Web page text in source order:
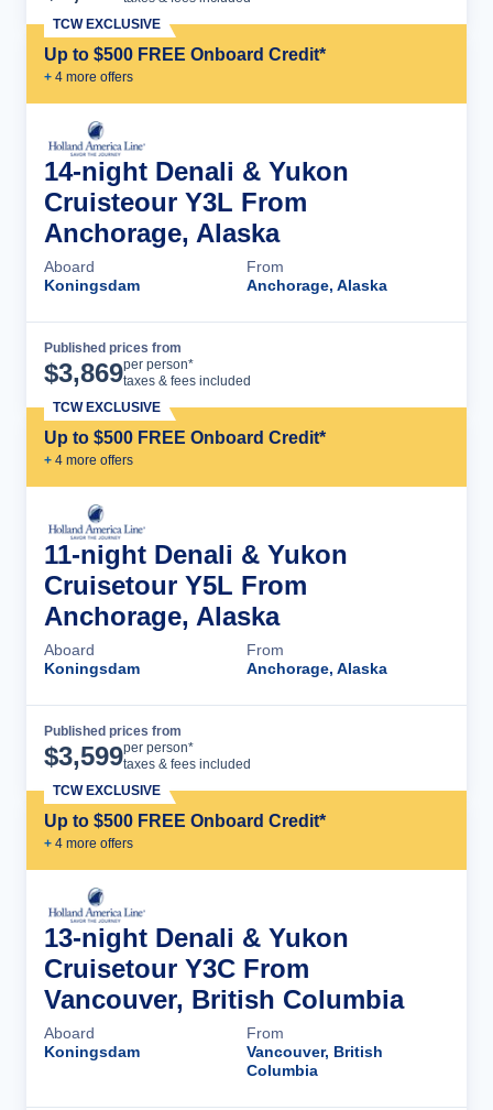
Up to $500 FREE Onboard Credit*
+ 4 more offers
TCW EXCLUSIVE
14-night Denali & Yukon
Cruisteour Y3L From
Anchorage, Alaska
Aboard
Koningsdam
From
Anchorage, Alaska
Published prices from
$3,869per person*
taxes & fees included
Up to $500 FREE Onboard Credit*
+ 4 more offers
TCW EXCLUSIVE
11-night Denali & Yukon
Cruisetour Y5L From
Anchorage, Alaska
Aboard
Koningsdam
From
Anchorage, Alaska
Published prices from
$3,599per person*
taxes & fees included
Up to $500 FREE Onboard Credit*
+ 4 more offers
TCW EXCLUSIVE
13-night Denali & Yukon
Cruisetour Y3C From
Vancouver, British Columbia
Aboard
Koningsdam
From
Vancouver, British
Columbia